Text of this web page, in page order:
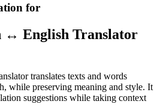
for
↔ English Translator
translates texts and words
while preserving meaning and style. It
suggestions while taking context